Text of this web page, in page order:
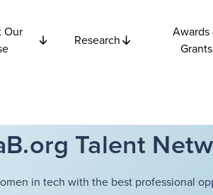
Our
Research
Awards
Grants
Talent
in tech with the best professional